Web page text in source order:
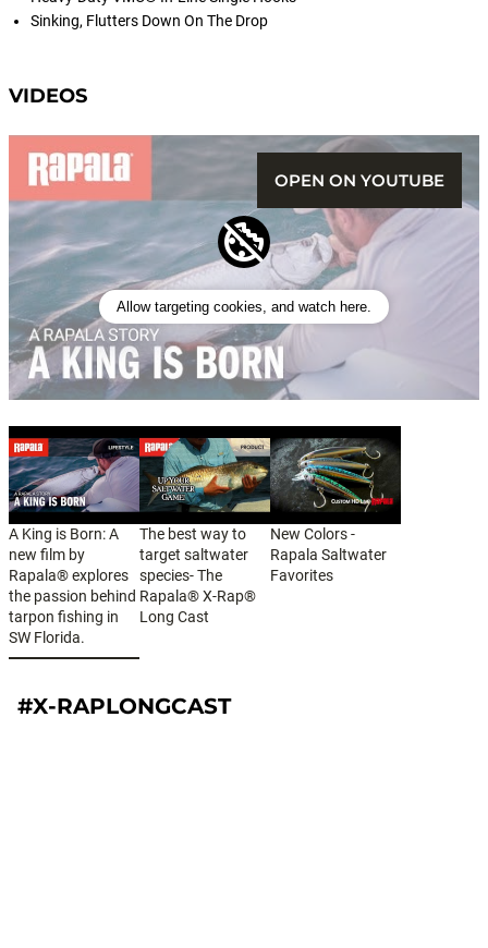
Sinking, Flutters Down On The Drop
VIDEOS
Allow targeting cookies, and watch here.
OPEN ON YOUTUBE
A King is Born: A
new film by
Rapala® explores
the passion behind
tarpon fishing in
SW Florida.
The best way to
target saltwater
species- The
Rapala® X-Rap®
Long Cast
New Colors -
Rapala Saltwater
Favorites
#X-RAPLONGCAST